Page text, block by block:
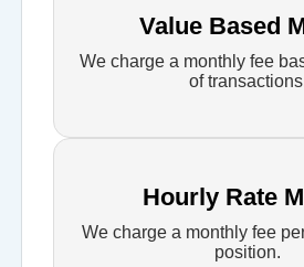
Value Based
We charge a monthly fee
of
Hourly Rate
We charge a monthly fee
position.